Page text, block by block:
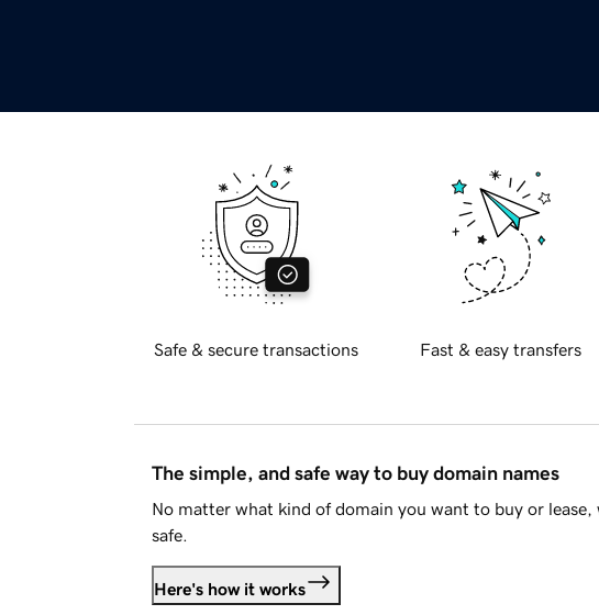
Safe & secure transactions Fast & easy transfers
The simple, and safe way to buy domain names
No matter what kind of domain you want to buy or lease,
safe.
Here's how it works